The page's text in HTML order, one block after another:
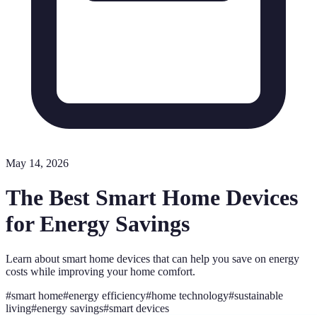
May 14, 2026
The Best Smart Home Devices
for Energy Savings
Learn about smart home devices that can help you save on energy
costs while improving your home comfort.
#smart home#energy efficiency#home technology#sustainable
living#energy savings#smart devices